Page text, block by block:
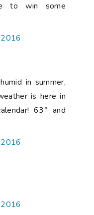
to win some
in summer,
is here in
63° and